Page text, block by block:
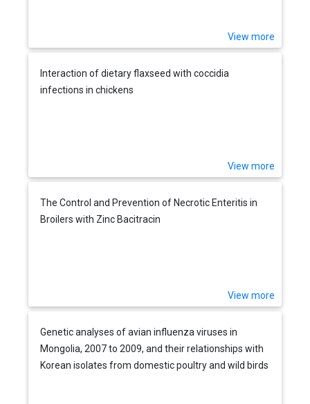
View more
Interaction of dietary flaxseed with coccidia
infections in chickens
View more
The Control and Prevention of Necrotic Enteritis in
Broilers with Zinc Bacitracin
View more
Genetic analyses of avian influenza viruses in
Mongolia, 2007 to 2009, and their relationships with
Korean isolates from domestic poultry and wild birds